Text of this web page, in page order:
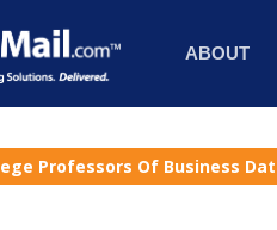
ABOUT
Professors Of Business